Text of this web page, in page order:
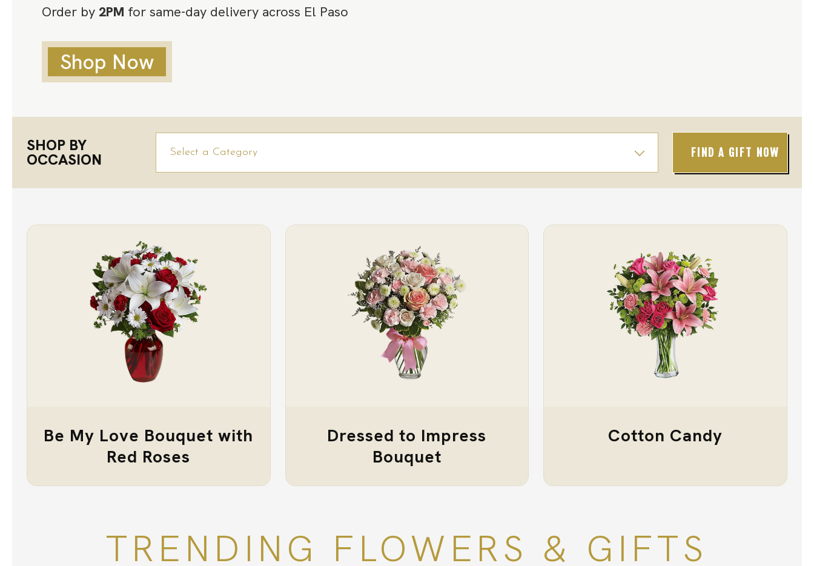
Order by 2PM for same-day delivery across El Paso
Shop Now
SHOP BY
OCCASION FIND A GIFT NOW
Be My Love Bouquet with
Red Roses
Dressed to Impress
Bouquet
Cotton Candy
TRENDING FLOWERS & GIFTS